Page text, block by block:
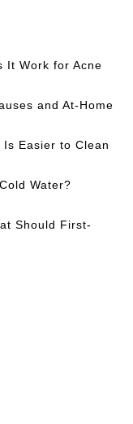
It Work for Acne
and At-Home
Easier to Clean
Water?
Should First-